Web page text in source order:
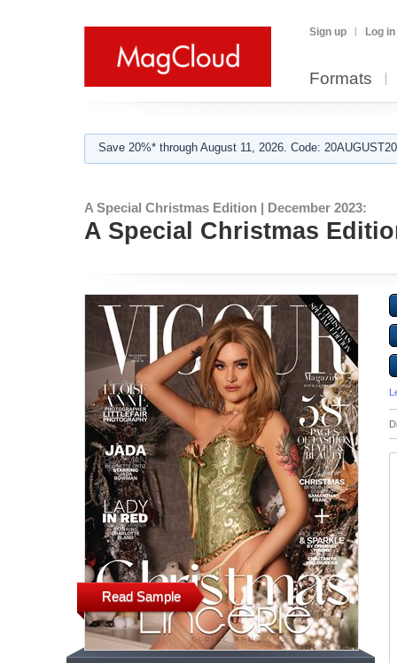
Sign up Log in
Formats
Save 20%* through August 11, 2026. Code:
A Special Christmas Edition | December 2023:
A Special Christmas
Read Sample